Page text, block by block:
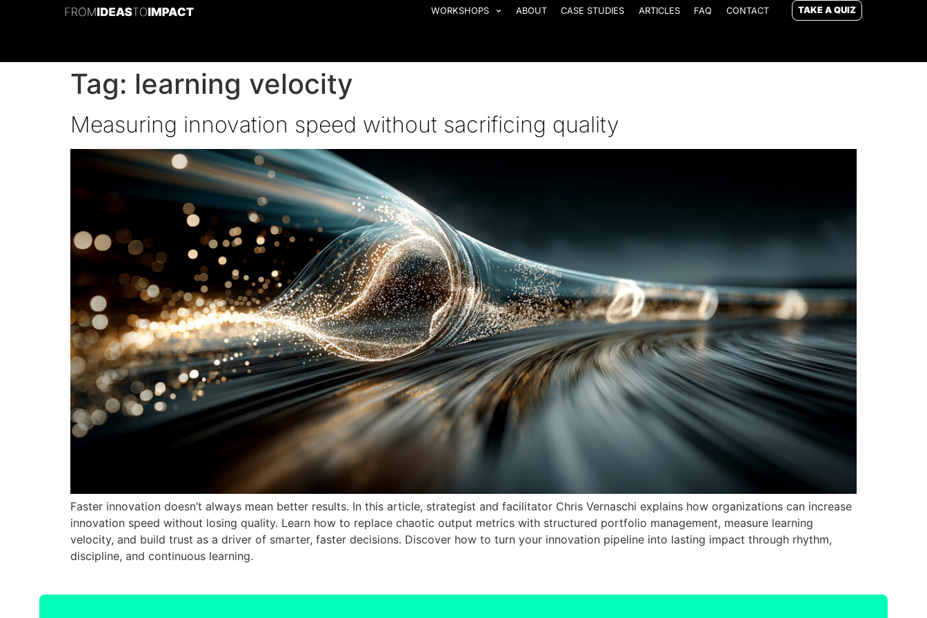
WORKSHOPS ABOUT CASE STUDIES ARTICLES FAQ CONTACT TAKE A QUIZ
Tag: learning velocity
Measuring innovation speed without sacrificing quality
Faster innovation doesn’t always mean better results. In this article, strategist and facilitator Chris Vernaschi explains how organizations can increase
innovation speed without losing quality. Learn how to replace chaotic output metrics with structured portfolio management, measure learning
velocity, and build trust as a driver of smarter, faster decisions. Discover how to turn your innovation pipeline into lasting impact through rhythm,
discipline, and continuous learning.